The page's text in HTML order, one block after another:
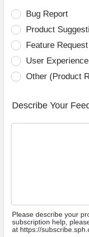
Bug Report
Product
Feature Request
User
Other (Product
Describe Your
Please describe your
subscription help,
at https://